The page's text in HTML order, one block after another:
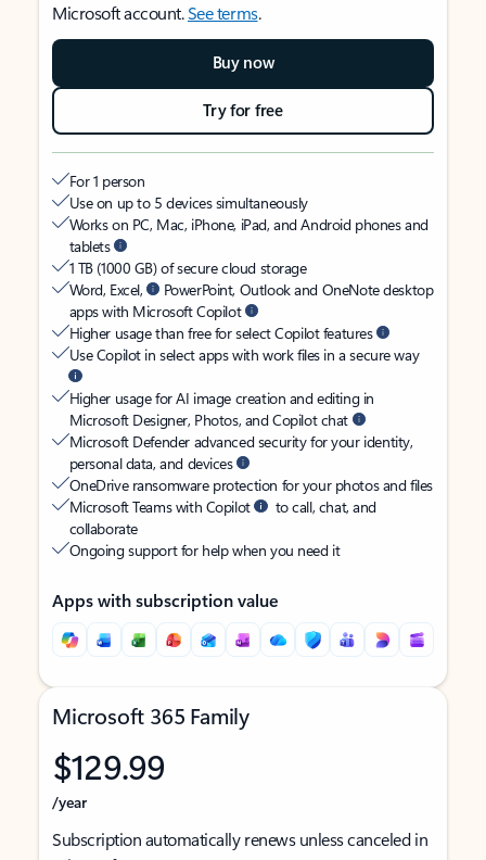
Microsoft account.See terms.
Buy now
Try for free
For 1 person
Use on up to 5 devices simultaneously
Works on PC, Mac, iPhone, iPad, and Android phones and
tablets
1 TB (1000 GB) of secure cloud storage
Word, Excel,
PowerPoint, Outlook and OneNote desktop
apps with Microsoft Copilot
Higher usage than free for select Copilot features
Use Copilot in select apps with work files in a secure way
Higher usage for AI image creation and editing in
Microsoft Designer, Photos, and Copilot chat
Microsoft Defender advanced security for your identity,
personal data, and devices
OneDrive ransomware protection for your photos and files
Microsoft Teams with Copilot
to call, chat, and
collaborate
Ongoing support for help when you need it
Apps with subscription value
Microsoft 365 Family
$129.99
/year
Subscription automatically renews unless canceled in